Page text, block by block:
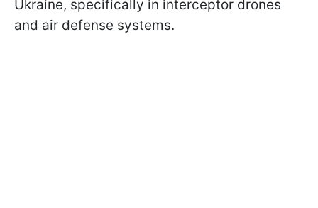
Ukraine, specifically in interceptor drones
and air defense systems.